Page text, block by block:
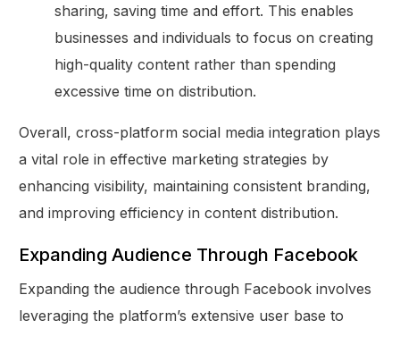
sharing, saving time and effort. This enables
businesses and individuals to focus on creating
high-quality content rather than spending
excessive time on distribution.
Overall, cross-platform social media integration plays
a vital role in effective marketing strategies by
enhancing visibility, maintaining consistent branding,
and improving efficiency in content distribution.
Expanding Audience Through Facebook
Expanding the audience through Facebook involves
leveraging the platform’s extensive user base to